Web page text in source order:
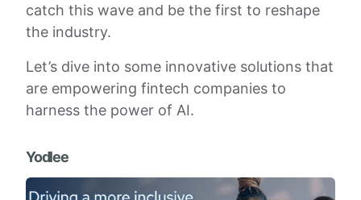
catch this wave and be the first to reshape
the industry.
Let’s dive into some innovative solutions that
are empowering fintech companies to
harness the power of AI.
Yodlee